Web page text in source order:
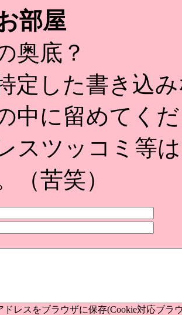
部屋
奥底？
定した書き込
中に留めてく
スツッコミ等
（苦笑）
ドレスをブラウザに保存(Cookie対応ブラ